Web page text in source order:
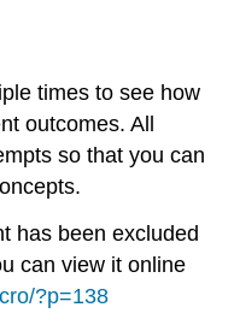
times to see how
outcomes. All
so that you can
has been excluded
can view it online
?p=138